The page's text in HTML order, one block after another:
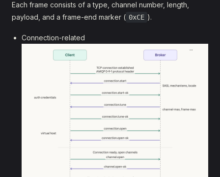
Each frame consists of a type, channel number, length,
payload, and a frame-end marker ( 0xCE ).
Connection-related